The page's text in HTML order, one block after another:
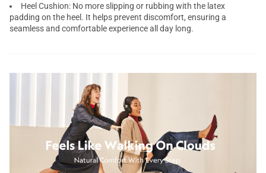
Heel Cushion: No more slipping or rubbing with the latex
padding on the heel. It helps prevent discomfort, ensuring a
seamless and comfortable experience all day long.